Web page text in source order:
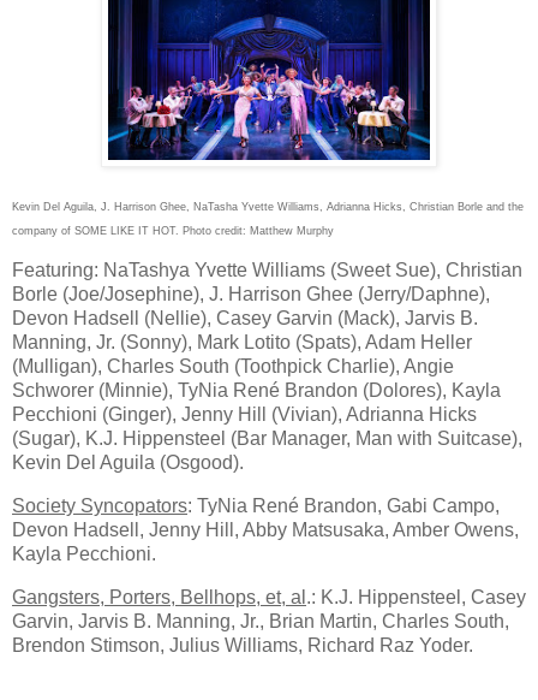
Kevin Del Aguila, J. Harrison Ghee, NaTasha Yvette Williams, Adrianna Hicks, Christian Borle and the
company of SOME LIKE IT HOT. Photo credit: Matthew Murphy
Featuring: NaTashya Yvette Williams (Sweet Sue), Christian
Borle (Joe/Josephine), J. Harrison Ghee (Jerry/Daphne),
Devon Hadsell (Nellie), Casey Garvin (Mack), Jarvis B.
Manning, Jr. (Sonny), Mark Lotito (Spats), Adam Heller
(Mulligan), Charles South (Toothpick Charlie), Angie
Schworer (Minnie), TyNia René Brandon (Dolores), Kayla
Pecchioni (Ginger), Jenny Hill (Vivian), Adrianna Hicks
(Sugar), K.J. Hippensteel (Bar Manager, Man with Suitcase),
Kevin Del Aguila (Osgood).
Society Syncopators: TyNia René Brandon, Gabi Campo,
Devon Hadsell, Jenny Hill, Abby Matsusaka, Amber Owens,
Kayla Pecchioni.
Gangsters, Porters, Bellhops, et, al .: K.J. Hippensteel, Casey
Garvin, Jarvis B. Manning, Jr., Brian Martin, Charles South,
Brendon Stimson, Julius Williams, Richard Raz Yoder.